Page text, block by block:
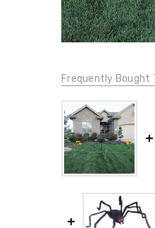
Frequently Bought